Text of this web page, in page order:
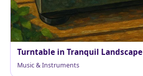
Turntable in Tranquil Landscape
Music & Instruments